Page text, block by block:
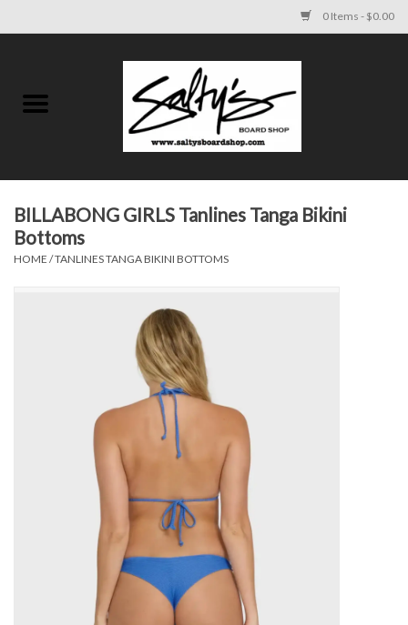
0 Items - $0.00
KIDS
A DAY IN THE SUN
OTHER FUN STUFF
BILLABONG GIRLS Tanlines Tanga Bikini
Bottoms
HOME /TANLINES TANGA BIKINI BOTTOMS